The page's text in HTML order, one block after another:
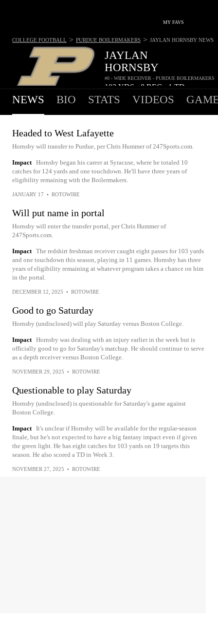
MY FAVS
JAYLAN
HORNSBY
#0 - WIDE RECEIVER - PURDUE BOILERMAKERS
103YDS 8REC 1TD
COLLEGE FOOTBALL > PURDUE BOILERMAKERS > JAYLAN HORNSBY NEWS
NEWS BIO STATS VIDEOS
Headed to West Lafayette
Hornsby will transfer to Purdue, per Chris Hummer of 247Sports.com.
Impact Hornsby began his career at Syracuse, where he totaled 10
catches for 124 yards and one touchdown. He'll have three years of
eligibility remaining with the Boilermakers.
JANUARY 17 • ROTOWIRE
Will put name in portal
Hornsby will enter the transfer portal, per Chris Hummer of
247Sports.com.
Impact The redshirt freshman receiver caught eight passes for 103 yards
and one touchdown this season, playing in 11 games. Hornsby has three
years of eligibility remaining at whatever program takes a chance on him
in the portal.
DECEMBER 12, 2025 • ROTOWIRE
Good to go Saturday
Hornsby (undisclosed) will play Saturday versus Boston College.
Impact Hornsby was dealing with an injury earlier in the week but is
officially good to go for Saturday's matchup. He should continue to serve
as a depth receiver versus Boston College.
NOVEMBER 29, 2025 • ROTOWIRE
Questionable to play Saturday
Hornsby (undisclosed) is questionable for Saturday's game against
Boston College.
Impact It's unclear if Hornsby will be available for the regular-season
finale, but he's not expected to have a big fantasy impact even if given
the green light. He has eight catches for 103 yards on 19 targets this
season. He also scored a TD in Week 3.
NOVEMBER 27, 2025 • ROTOWIRE